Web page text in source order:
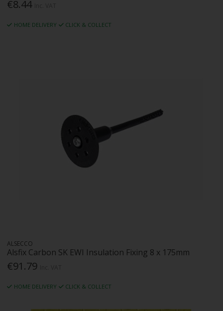
€8.44
HOME DELIVERY CLICK & COLLECT
ALSECCO
Alsfix Carbon SK EWI Insulation Fixing 8 x 175mm
€91.79
HOME DELIVERY CLICK & COLLECT